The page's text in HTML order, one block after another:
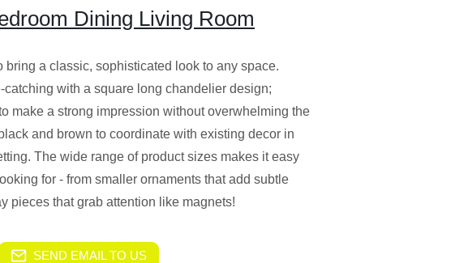
Dining Living Room
bring a classic, sophisticated look to any space.
catching with a square long chandelier design;
make a strong impression without overwhelming the
and brown to coordinate with existing decor in
The wide range of product sizes makes it easy
for - from smaller ornaments that add subtle
pieces that grab attention like magnets!
SEND EMAIL TO US